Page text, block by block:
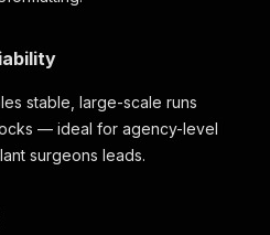
stable, large-scale runs
— ideal for agency-level
surgeons leads.